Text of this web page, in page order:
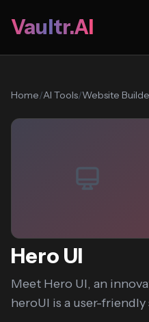
Vaultr.AI
Home/AI Tools/Website
Hero UI
Meet Hero UI, an
heroUI is a user-